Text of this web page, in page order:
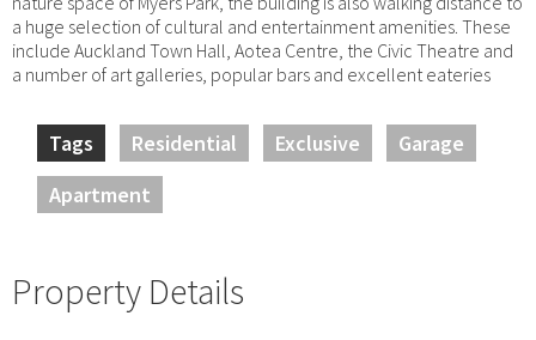
a huge selection of cultural and entertainment amenities. These
include Auckland Town Hall, Aotea Centre, the Civic Theatre and
a number of art galleries, popular bars and excellent eateries
Tags Residential Exclusive
Garage
Apartment
Property Details